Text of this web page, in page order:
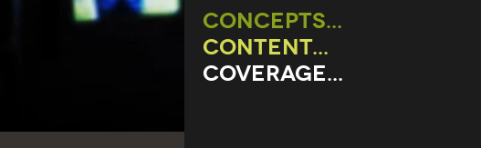
CONCEPTS...
CONTENT...
COVERAGE...